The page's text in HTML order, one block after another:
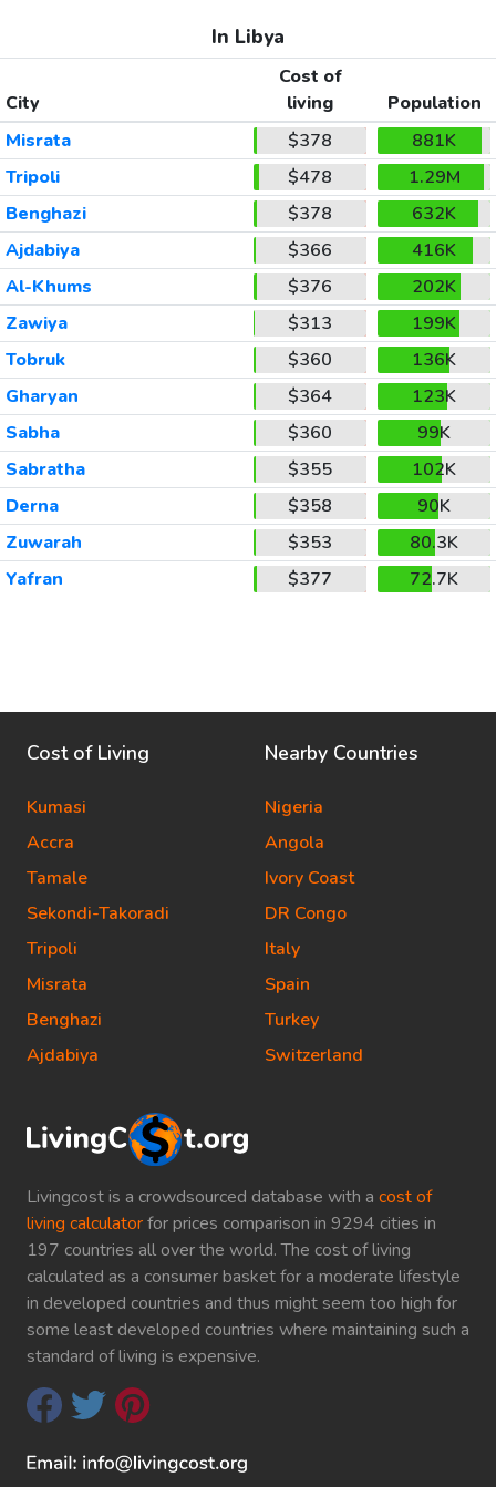
In Libya
City
Cost of
living
Population
Misrata
$378
881K
Tripoli
$478
1.29M
Benghazi
$378
632K
Ajdabiya
$366
416K
Al-Khums
$376
202K
Zawiya
$313
199K
Tobruk
$360
136K
Gharyan
$364
123K
Sabha
$360
99K
Sabratha
$355
102K
Derna
$358
90K
Zuwarah
$353
80.3K
Yafran
$377 72.7K
Livingcost is a crowdsourced database with a cost of
living calculatorfor prices comparison in 9294 cities in
197 countries all over the world. The cost of living
calculated as a consumer basket for a moderate lifestyle
in developed countries and thus might seem too high for
some least developed countries where maintaining such a
standard of living is expensive.
Cost of Living
Kumasi
Accra
Tamale
Sekondi-Takoradi
Tripoli
Misrata
Benghazi
Ajdabiya
Nearby Countries
Nigeria
Angola
Ivory Coast
DR Congo
Italy
Spain
Turkey
Switzerland